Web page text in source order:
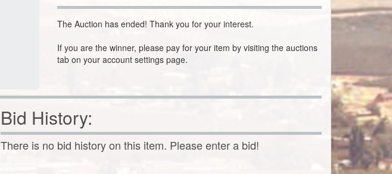
The Auction has ended! Thank you for your interest.
If you are the winner, please pay for your item by visiting the auctions
tab on your account settings page.
Bid History:
There is no bid history on this item. Please enter a bid!